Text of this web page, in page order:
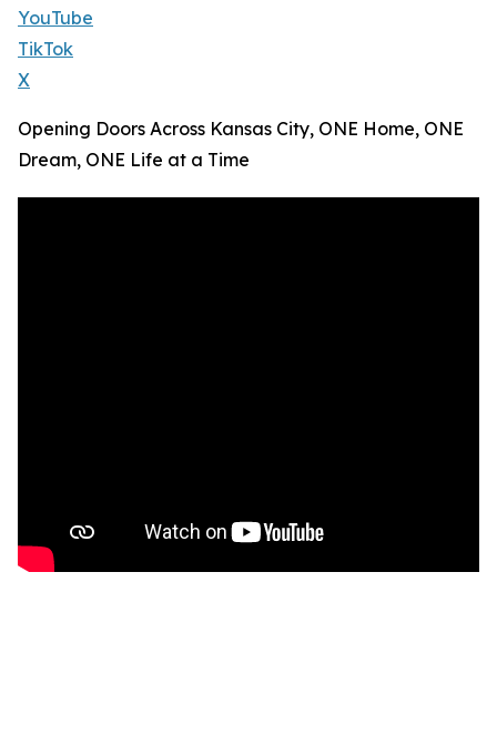
YouTube
TikTok
X
Opening Doors Across Kansas City, ONE Home, ONE
Dream, ONE Life at a Time